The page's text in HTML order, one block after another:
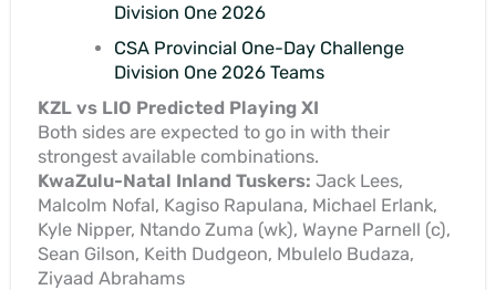
Division One 2026
CSA Provincial One-Day Challenge
Division One 2026 Teams
KZL vs LIO Predicted Playing XI
Both sides are expected to go in with their
strongest available combinations.
KwaZulu-Natal Inland Tuskers: Jack Lees,
Malcolm Nofal, Kagiso Rapulana, Michael Erlank,
Kyle Nipper, Ntando Zuma (wk), Wayne Parnell (c),
Sean Gilson, Keith Dudgeon, Mbulelo Budaza,
Ziyaad Abrahams